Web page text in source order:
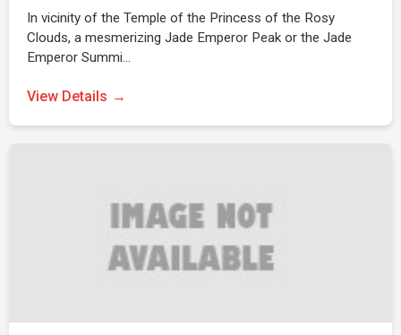
In vicinity of the Temple of the Princess of the Rosy
Clouds, a mesmerizing Jade Emperor Peak or the Jade
Emperor Summi…
View Details